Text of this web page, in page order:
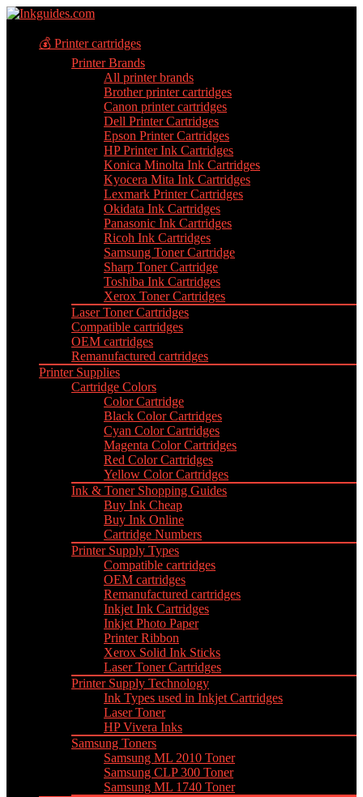
💰 Printer cartridges
Printer Brands
All printer brands
Brother printer cartridges
Canon printer cartridges
Dell Printer Cartridges
Epson Printer Cartridges
HP Printer Ink Cartridges
Konica Minolta Ink Cartridges
Kyocera Mita Ink Cartridges
Lexmark Printer Cartridges
Okidata Ink Cartridges
Panasonic Ink Cartridges
Ricoh Ink Cartridges
Samsung Toner Cartridge
Sharp Toner Cartridge
Toshiba Ink Cartridges
Xerox Toner Cartridges
Laser Toner Cartridges
Compatible cartridges
OEM cartridges
Remanufactured cartridges
Printer Supplies
Cartridge Colors
Color Cartridge
Black Color Cartridges
Cyan Color Cartridges
Magenta Color Cartridges
Red Color Cartridges
Yellow Color Cartridges
Ink & Toner Shopping Guides
Buy Ink Cheap
Buy Ink Online
Cartridge Numbers
Printer Supply Types
Compatible cartridges
OEM cartridges
Remanufactured cartridges
Inkjet Ink Cartridges
Inkjet Photo Paper
Printer Ribbon
Xerox Solid Ink Sticks
Laser Toner Cartridges
Printer Supply Technology
Ink Types used in Inkjet Cartridges
Laser Toner
HP Vivera Inks
Samsung Toners
Samsung ML 2010 Toner
Samsung CLP 300 Toner
Samsung ML 1740 Toner